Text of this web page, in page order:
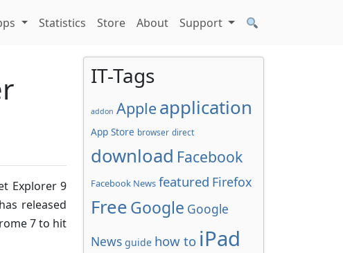
Statistics Store About Support
Explorer 9
released
7 to hit
IT-Tags
addon Apple application
App Store browser direct
download Facebook
Facebook News featured Firefox
FreeGoogle Google
News guide how to iPad